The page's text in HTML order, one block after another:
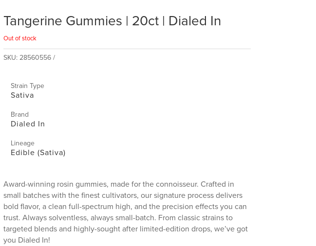
Tangerine Gummies | 20ct | Dialed In
Out of stock
SKU:28560556
Strain Type
Sativa
Brand
Dialed In
Lineage
Edible (Sativa)
Award-winning rosin gummies, made for the connoisseur. Crafted in
small batches with the finest cultivators, our signature process delivers
bold flavor, a clean full-spectrum high, and the precision effects you can
trust. Always solventless, always small-batch. From classic strains to
targeted blends and highly-sought after limited-edition drops, we’ve got
you Dialed In!